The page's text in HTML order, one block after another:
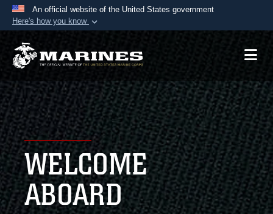
An official website of the United States government
Here's how you know
Official websites use .mil
A.mil website belongs to an official U.S.
Department of Defense organization in the United
States.
Secure .mil websites use HTTPS
Alock ( )orhttps://means you’ve safely
connected to the .mil website. Share sensitive
information only on official, secure websites.
WELCOME
ABOARD